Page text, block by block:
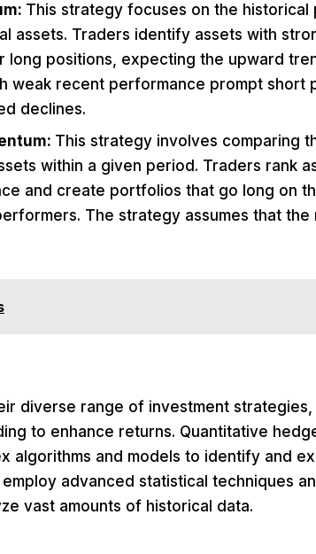
This strategy focuses on the historical
assets. Traders identify assets with
long positions, expecting the upward
weak recent performance prompt short
declines.
This strategy involves comparing
within a given period. Traders rank
and create portfolios that go long on
The strategy assumes that
diverse range of investment
to enhance returns. Quantitative
algorithms and models to identify and
advanced statistical techniques
vast amounts of historical data.